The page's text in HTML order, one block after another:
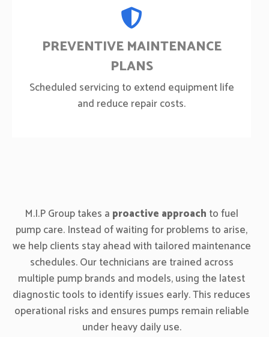
PREVENTIVE MAINTENANCE
PLANS
Scheduled servicing to extend equipment life
and reduce repair costs.
M.I.P Group takes a proactive approach to fuel
pump care. Instead of waiting for problems to arise,
we help clients stay ahead with tailored maintenance
schedules. Our technicians are trained across
multiple pump brands and models, using the latest
diagnostic tools to identify issues early. This reduces
operational risks and ensures pumps remain reliable
under heavy daily use.